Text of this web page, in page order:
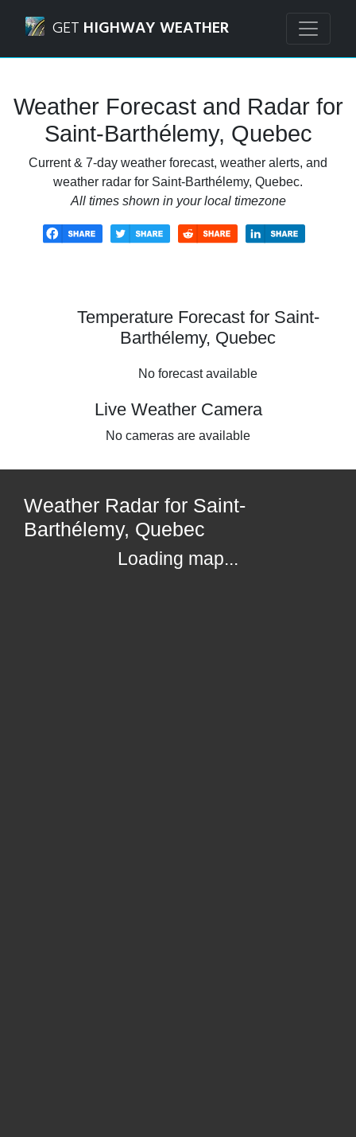
GET HIGHWAY WEATHER
Weather Forecast and Radar for
Saint-Barthélemy, Quebec
Current & 7-day weather forecast, weather alerts, and
weather radar for Saint-Barthélemy, Quebec.
All times shown in your local timezone
Temperature Forecast for Saint-
Barthélemy, Quebec
No forecast available
Live Weather Camera
No cameras are available
Weather Radar for Saint-
Barthélemy, Quebec
Loading map...